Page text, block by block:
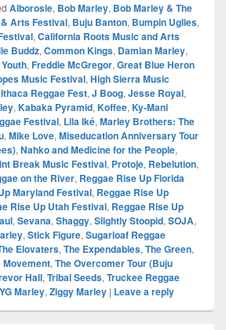
Alborosie, Bob Marley, Bob Marley & The
Arts Festival, Buju Banton, Bumpin Uglies,
, California Roots Music and Arts
Buddz, Common Kings, Damian Marley,
, Freddie McGregor, Great Blue Heron
Music Festival, High Sierra Music
Ithaca Reggae Fest, J Boog, Jesse Royal,
, Kabaka Pyramid, Koffee, Ky-Mani
Festival, Lila Iké, Marley Brothers: The
, Mike Love, Miseducation Anniversary Tour
, Nahko and Medicine for the People,
Break Music Festival, Protoje, Rebelution,
on the River, Reggae Rise Up Florida
Maryland Festival, Reggae Rise Up
Rise Up Utah Festival, Reggae Rise Up
, Sevana, Shaggy, Slightly Stoopid, SOJA,
, Stick Figure, Sugarloaf Reggae
Elovaters, The Expendables, The Green,
Movement, The Overcomer Tour (Buju
Hall, Tribal Seeds, Truckee Reggae
YG Marley, Ziggy Marley | Leave a reply